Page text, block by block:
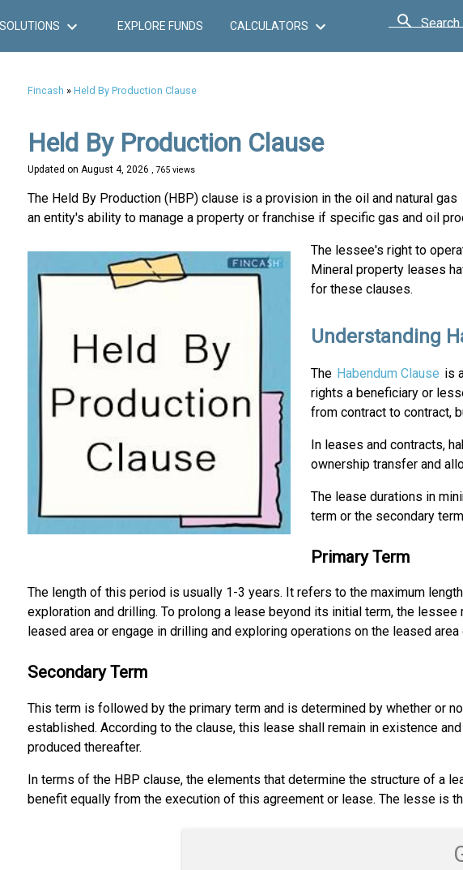
SOLUTIONS EXPLORE FUNDS CALCULATORS
Fincash » Held By Production Clause
Held By Production Clause
Updated on August 4, 2026 , 765 views
The Held By Production (HBP) clause is a provision in the oil and natural gas
an entity's ability to manage a property or franchise if specific gas and oil
The lessee's right to
Mineral property leases
for these clauses.
Understanding
The Habendum Clause is
rights a beneficiary or
from contract to contract,
In leases and contracts,
ownership transfer and
The lease durations in
term or the secondary
Primary Term
The length of this period is usually 1-3 years. It refers to the maximum
exploration and drilling. To prolong a lease beyond its initial term, the
leased area or engage in drilling and exploring operations on the leased
Secondary Term
This term is followed by the primary term and is determined by whether or
established. According to the clause, this lease shall remain in existence
produced thereafter.
In terms of the HBP clause, the elements that determine the structure of a
benefit equally from the execution of this agreement or lease. The lesse is